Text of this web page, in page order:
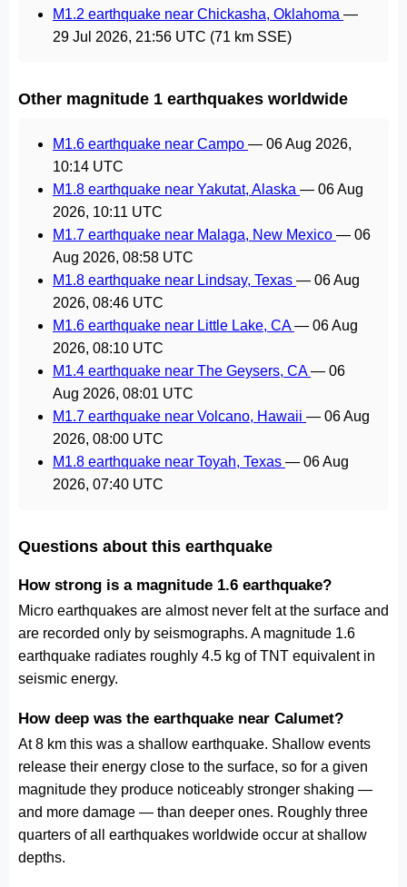
M1.2 earthquake near Chickasha, Oklahoma —
29 Jul 2026, 21:56 UTC (71 km SSE)
Other magnitude 1 earthquakes worldwide
M1.6 earthquake near Campo — 06 Aug 2026,
10:14 UTC
M1.8 earthquake near Yakutat, Alaska — 06 Aug
2026, 10:11 UTC
M1.7 earthquake near Malaga, New Mexico — 06
Aug 2026, 08:58 UTC
M1.8 earthquake near Lindsay, Texas — 06 Aug
2026, 08:46 UTC
M1.6 earthquake near Little Lake, CA— 06 Aug
2026, 08:10 UTC
M1.4 earthquake near The Geysers, CA— 06
Aug 2026, 08:01 UTC
M1.7 earthquake near Volcano, Hawaii — 06 Aug
2026, 08:00 UTC
M1.8 earthquake near Toyah, Texas — 06 Aug
2026, 07:40 UTC
Questions about this earthquake
How strong is a magnitude 1.6 earthquake?
Micro earthquakes are almost never felt at the surface and
are recorded only by seismographs. A magnitude 1.6
earthquake radiates roughly 4.5 kg of TNT equivalent in
seismic energy.
How deep was the earthquake near Calumet?
At 8 km this was a shallow earthquake. Shallow events
release their energy close to the surface, so for a given
magnitude they produce noticeably stronger shaking —
and more damage — than deeper ones. Roughly three
quarters of all earthquakes worldwide occur at shallow
depths.